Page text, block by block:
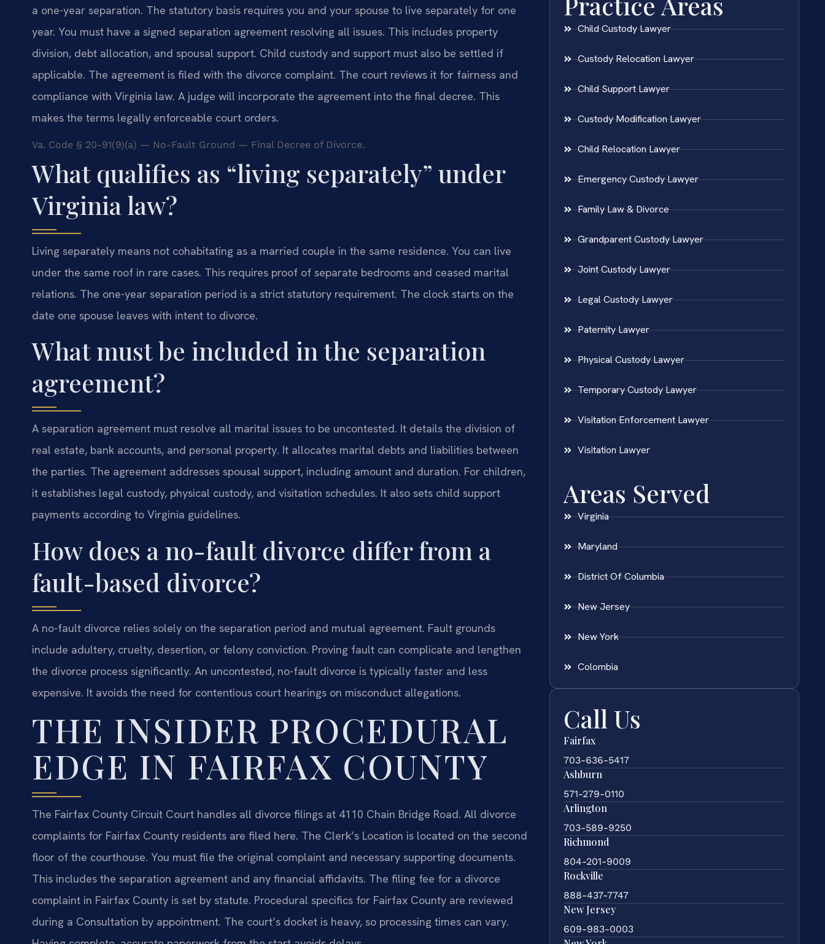
a one-year separation. The statutory basis requires you and your spouse to live separately for one
year. You must have a signed separation agreement resolving all issues. This includes property
division, debt allocation, and spousal support. Child custody and support must also be settled if
applicable. The agreement is filed with the divorce complaint. The court reviews it for fairness and
compliance with Virginia law. A judge will incorporate the agreement into the final decree. This
makes the terms legally enforceable court orders.
Va. Code § 20-91(9)(a) — No-Fault Ground — Final Decree of Divorce.
What qualifies as “living separately” under
Virginia law?
Living separately means not cohabitating as a married couple in the same residence. You can live
under the same roof in rare cases. This requires proof of separate bedrooms and ceased marital
relations. The one-year separation period is a strict statutory requirement. The clock starts on the
date one spouse leaves with intent to divorce.
What must be included in the separation
agreement?
A separation agreement must resolve all marital issues to be uncontested. It details the division of
real estate, bank accounts, and personal property. It allocates marital debts and liabilities between
the parties. The agreement addresses spousal support, including amount and duration. For children,
it establishes legal custody, physical custody, and visitation schedules. It also sets child support
payments according to Virginia guidelines.
How does a no-fault divorce differ from a
fault-based divorce?
A no-fault divorce relies solely on the separation period and mutual agreement. Fault grounds
include adultery, cruelty, desertion, or felony conviction. Proving fault can complicate and lengthen
the divorce process significantly. An uncontested, no-fault divorce is typically faster and less
expensive. It avoids the need for contentious court hearings on misconduct allegations.
THE INSIDER PROCEDURAL
EDGE IN FAIRFAX COUNTY
The Fairfax County Circuit Court handles all divorce filings at 4110 Chain Bridge Road. All divorce
complaints for Fairfax County residents are filed here. The Clerk’s Location is located on the second
floor of the courthouse. You must file the original complaint and necessary supporting documents.
This includes the separation agreement and any financial affidavits. The filing fee for a divorce
complaint in Fairfax County is set by statute. Procedural specifics for Fairfax County are reviewed
during a Consultation by appointment. The court’s docket is heavy, so processing times can vary.
Child Custody Lawyer
Custody Relocation Lawyer
Child Support Lawyer
Custody Modification Lawyer
Child Relocation Lawyer
Emergency Custody Lawyer
Family Law & Divorce
Grandparent Custody Lawyer
Joint Custody Lawyer
Legal Custody Lawyer
Paternity Lawyer
Physical Custody Lawyer
Temporary Custody Lawyer
Visitation Enforcement Lawyer
Visitation Lawyer
Areas Served
Virginia
Maryland
District Of Columbia
New Jersey
New York
Colombia
Call Us
Fairfax
703-636-5417
Ashburn
571-279-0110
Arlington
703-589-9250
Richmond
804-201-9009
Rockville
888-437-7747
New Jersey
609-983-0003